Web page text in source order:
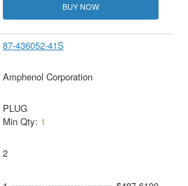
BUY NOW
87-436052-41S
Amphenol Corporation
PLUG
Min Qty: 1
2